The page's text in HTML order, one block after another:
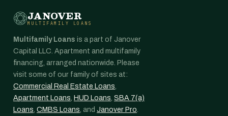
JANOVER
MULTIFAMILY LOANS
Multifamily Loans is a part of Janover
Capital LLC. Apartment and multifamily
financing, arranged nationwide. Please
visit some of our family of sites at:
Commercial Real Estate Loans,
Apartment Loans, HUD Loans, SBA 7(a)
Loans, CMBS Loans, and Janover Pro.